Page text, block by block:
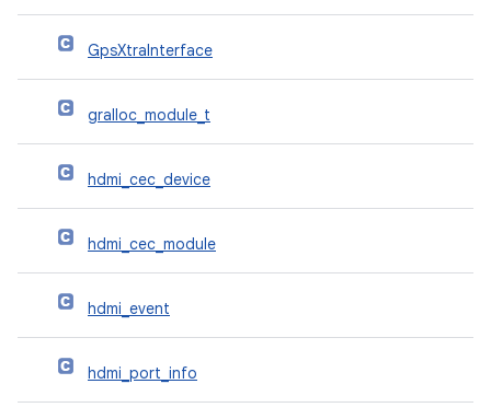
GpsXtraInterface
gralloc_module_t
hdmi_cec_device
hdmi_cec_module
hdmi_event
hdmi_port_info